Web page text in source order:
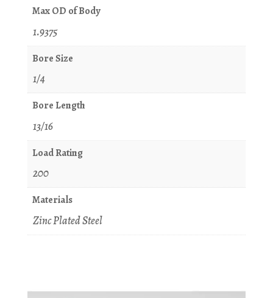
Max OD of Body
1.9375
Bore Size
1/4
Bore Length
13/16
Load Rating
200
Materials
Zinc Plated Steel